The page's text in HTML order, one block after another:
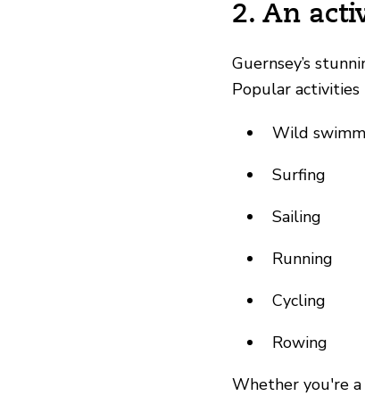
2. An
Guernsey’s
Popular activities
Wild
Surfing
Sailing
Running
Cycling
Rowing
Whether you're